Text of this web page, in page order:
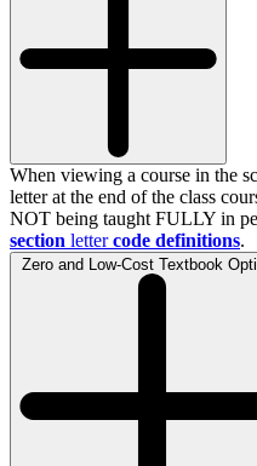
When viewing a course in the
letter at the end of the class
NOT being taught FULLY in
section letter code definitions.
Zero and Low-Cost Textbook